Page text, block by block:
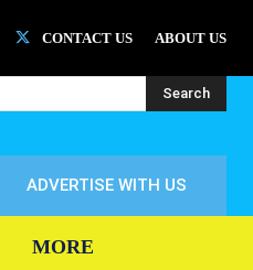
CONTACT US ABOUT US
Search
ADVERTISE WITH US
MORE